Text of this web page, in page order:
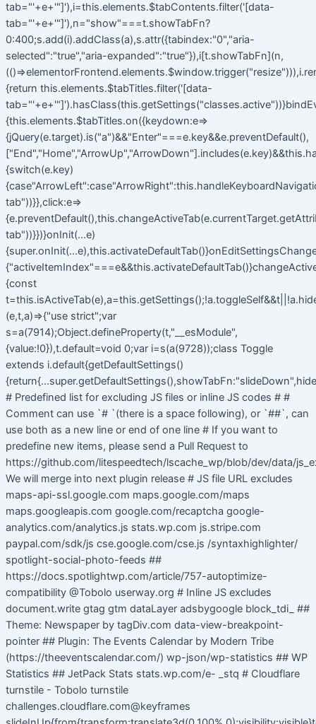
tab="'+e+'"]'),i=this.elements.$tabContents.filter('[data-
tab="'+e+'"]'),n="show"===t.showTabFn?
0:400;s.add(i).addClass(a),s.attr({tabindex:"0","aria-
selected":"true","aria-expanded":"true"}),i[t.showTabFn](n,
{return this.elements.$tabTitles.filter('[data-
{this.elements.$tabTitles.on({keydown:e=>
{jQuery(e.target).is("a")&&"Enter"===e.key&&e.preventDefault(),
{switch(e.key)
tab"))}},click:e=>
tab"))}})}onInit(...e)
{const
(e,t,a)=>{"use strict";var
s=a(7914);Object.defineProperty(t,"__esModule",
{value:!0}),t.default=void 0;var i=s(a(9728));class Toggle
extends i.default{getDefaultSettings()
# Predefined list for excluding JS files or inline JS codes # #
Comment can use `# `(there is a space following), or `##`, can
use both as a new line or end of one line # If you want to
predefine new items, please send a Pull Request to
https://github.com/litespeedtech/lscache_wp/blob/dev/data/
We will merge into next plugin release # JS file URL excludes
maps-api-ssl.google.com maps.google.com/maps
maps.googleapis.com google.com/recaptcha google-
analytics.com/analytics.js stats.wp.com js.stripe.com
paypal.com/sdk/js cse.google.com/cse.js /syntaxhighlighter/
spotlight-social-photo-feeds ##
https://docs.spotlightwp.com/article/757-autoptimize-
compatibility @Tobolo userway.org # Inline JS excludes
document.write gtag gtm dataLayer adsbygoogle block_tdi_ ##
Theme: Newspaper by tagDiv.com data-view-breakpoint-
pointer ## Plugin: The Events Calendar by Modern Tribe
(https://theeventscalendar.com/) wp-json/wp-statistics ## WP
Statistics ## JetPack Stats stats.wp.com/e- _stq # Cloudflare
turnstile - Tobolo turnstile
challenges.cloudflare.com@keyframes